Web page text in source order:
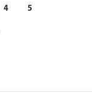
4 5